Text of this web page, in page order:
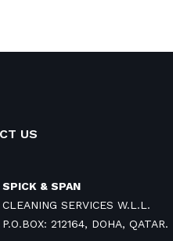
US
SPICK & SPAN
CLEANING SERVICES W.L.L.
P.O.BOX: 212164, DOHA, QATAR.